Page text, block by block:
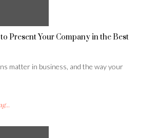
Present Your Company in the Best
matter in business, and the way your